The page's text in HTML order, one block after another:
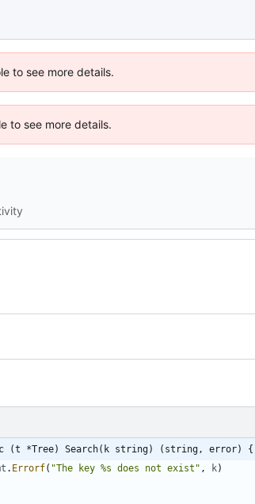
to see more details.
to see more details.
func (t *Tree) Search(k string) (string, error) {
. Errorf( "The key %s does not exist" , k)